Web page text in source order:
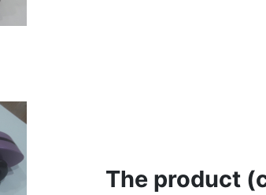
The product